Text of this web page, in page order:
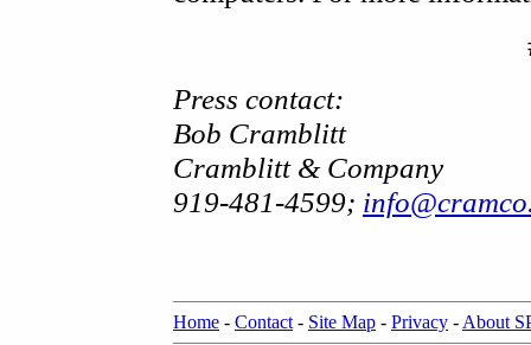
Press contact:
Bob Cramblitt
Cramblitt & Company
919-481-4599;
Home - Contact - Site Map - Privacy - About